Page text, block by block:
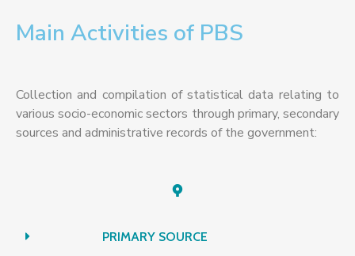
Main Activities of PBS
Collection and compilation of statistical data relating to
various socio-economic sectors through primary, secondary
sources and administrative records of the government:
PRIMARY SOURCE